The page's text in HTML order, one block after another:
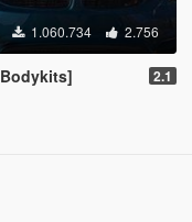
1.060.734 2.756
2.1